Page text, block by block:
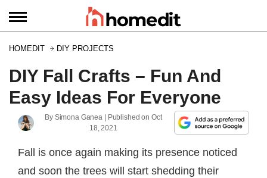
HOMEDIT DIY PROJECTS
DIY Fall Crafts – Fun And
Easy Ideas For Everyone
By Simona Ganea | Published onOct
18, 2021
Fall is once again making its presence noticed
and soon the trees will start shedding their